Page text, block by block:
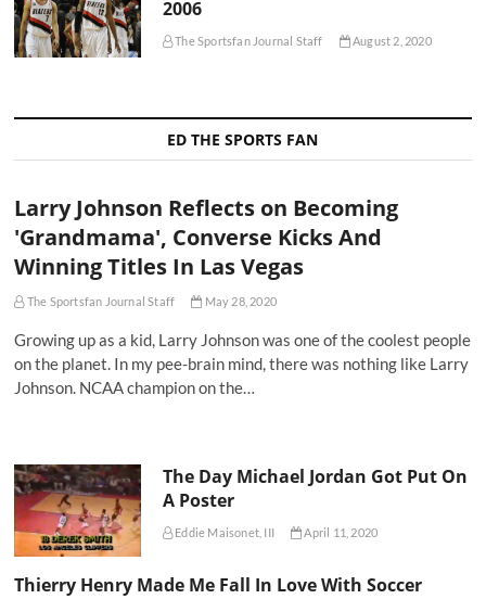
2006
The Sportsfan Journal Staff August 2, 2020
ED THE SPORTS FAN
Larry Johnson Reflects on Becoming
'Grandmama', Converse Kicks And
Winning Titles In Las Vegas
The Sportsfan Journal Staff May 28, 2020
Growing up as a kid, Larry Johnson was one of the coolest people
on the planet. In my pee-brain mind, there was nothing like Larry
Johnson. NCAA champion on the…
The Day Michael Jordan Got Put On
A Poster
Eddie Maisonet, III April 11, 2020
Thierry Henry Made Me Fall In Love With Soccer